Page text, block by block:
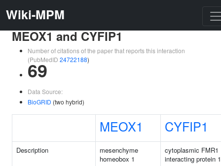
Wiki-MPM
MEOX1 and CYFIP1
Number of citations of the paper that reports this interaction
(PubMedID 24722188)
69
Data Source:
BioGRID (two hybrid)
MEOX1 CYFIP1
Description
mesenchyme
homeobox 1
cytoplasmic FMR1
interacting protein 1